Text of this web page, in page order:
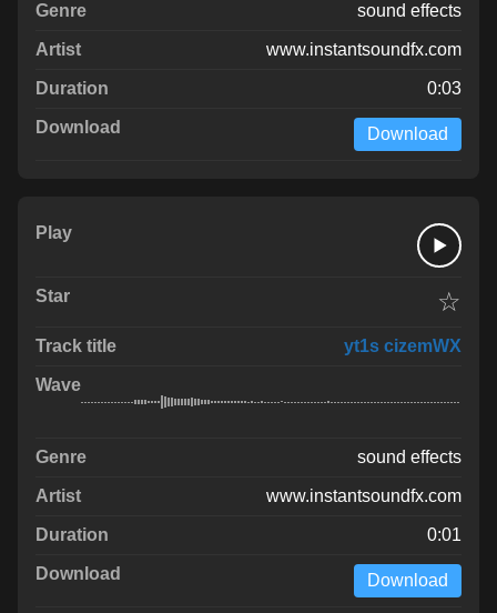
sound effects
www.instantsoundfx.com
0:03
Download
☆
yt1s cizemWX
sound effects
www.instantsoundfx.com
0:01
Download